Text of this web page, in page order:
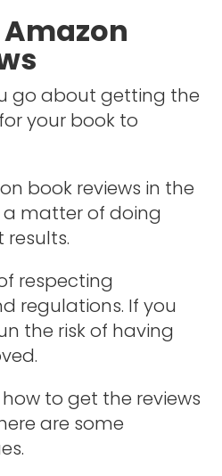
go about getting the
your book to
book reviews in the
a matter of doing
results.
respecting
regulations. If you
the risk of having
how to get the reviews
are some